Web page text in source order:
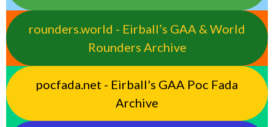
rounders.world - Eirball’s GAA & World
Rounders Archive
pocfada.net - Eirball's GAA Poc Fada
Archive